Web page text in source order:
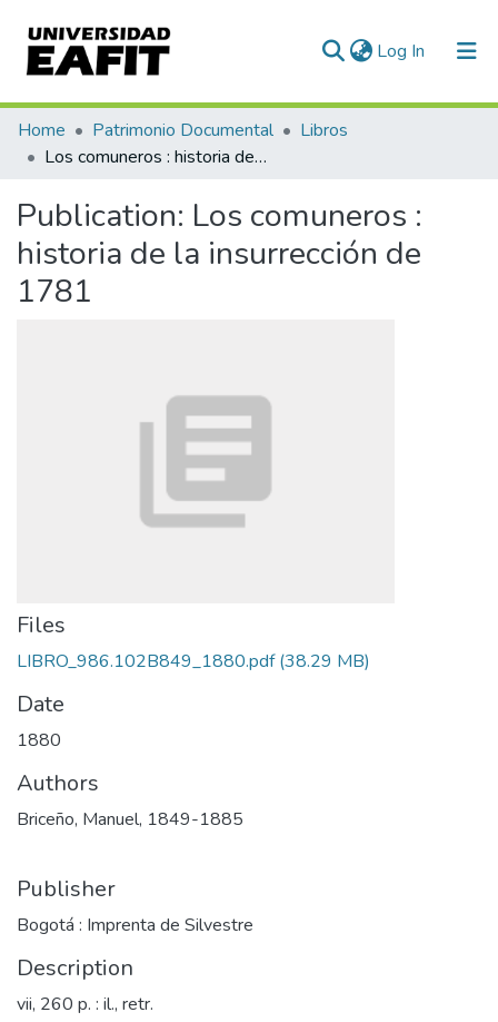
Log In (current)
Communities & Collections
All of DSpace
Statistics
Home Patrimonio Documental
Libros
Los comuneros : historia de la insurrección de 1781
Publication: Los comuneros :
historia de la insurrección de
1781
Files
LIBRO_986.102B849_1880.pdf(38.29 MB)
Date
1880
Authors
Briceño, Manuel, 1849-1885
Publisher
Bogotá : Imprenta de Silvestre
Description
vii, 260 p. : il., retr.